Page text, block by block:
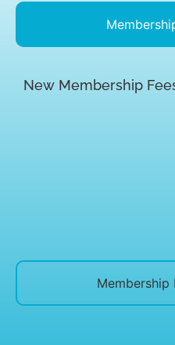
Membership
New Membership